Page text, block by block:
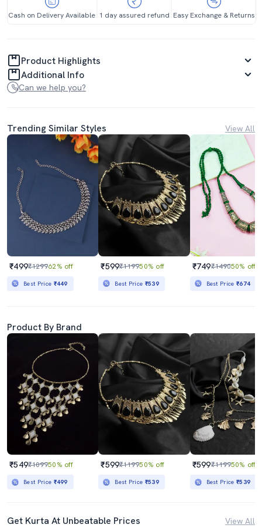
Cash on Delivery Available 1 day assured refund Easy Exchange & Returns
Product Highlights
Additional Info
Can we help you?
Trending Similar Styles View All
₹499₹129962% off
Best Price ₹449
₹599₹119950% off
Best Price ₹539
₹749₹149050% off
Best Price₹674
Product By Brand
₹549₹109950% off
Best Price ₹499
₹599₹119950% off
Best Price ₹539
₹599₹119950% off
Best Price₹539
Get Kurta At Unbeatable Prices View All